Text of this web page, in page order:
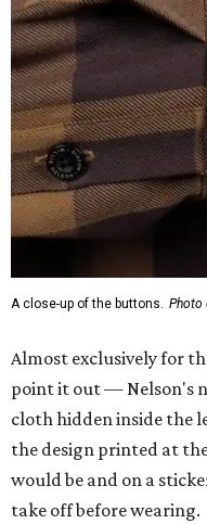
A close-up of the buttons. Photo
Almost exclusively for
point it out — Nelson's
cloth hidden inside the
the design printed at
would be and on a
take off before wearing.